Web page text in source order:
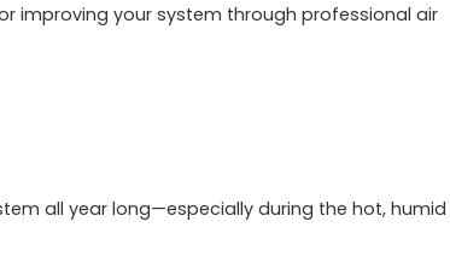
improving your system through professional air
all year long—especially during the hot, humid